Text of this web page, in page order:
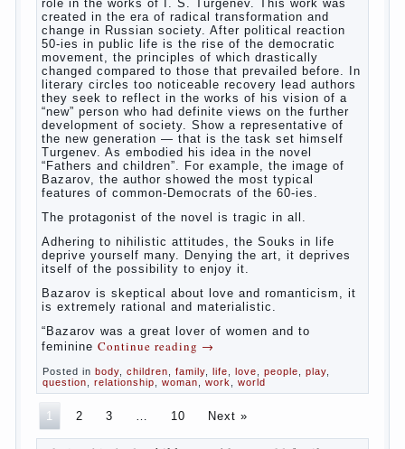
way. So panic should not be. Allocation pass in a
few days. It is necessary, every two hours to
change diapers and to observe the rules of hygiene.
The procedure of cleaning
Not in any case not to wash genitals girls in the
bath. It is better to wash away child running with
boiled water. You can use a moist cotton swabs for
cleaning. Water the procedure should be performed
after each diaper change. During caving mother
shouldContinue reading→
Posted in baby ,children,family, help ,life ,play,problem
question, relationship, woman,work, world, year,years
The Relations of Bazarov’s
parents